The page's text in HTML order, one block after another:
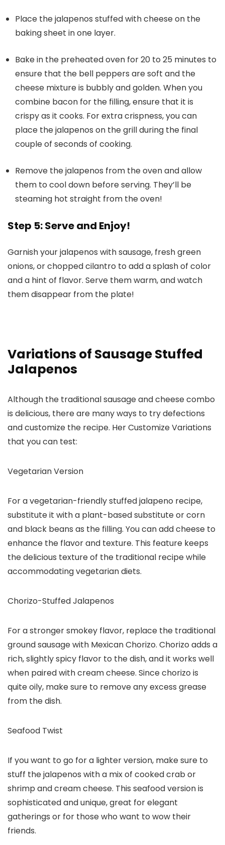
Place the jalapenos stuffed with cheese on the
baking sheet in one layer.
Bake in the preheated oven for 20 to 25 minutes to
ensure that the bell peppers are soft and the
cheese mixture is bubbly and golden. When you
combine bacon for the filling, ensure that it is
crispy as it cooks. For extra crispness, you can
place the jalapenos on the grill during the final
couple of seconds of cooking.
Remove the jalapenos from the oven and allow
them to cool down before serving. They’ll be
steaming hot straight from the oven!
Step 5: Serve and Enjoy!
Garnish your jalapenos with sausage, fresh green
onions, or chopped cilantro to add a splash of color
and a hint of flavor. Serve them warm, and watch
them disappear from the plate!
Variations of Sausage Stuffed
Jalapenos
Although the traditional sausage and cheese combo
is delicious, there are many ways to try defections
and customize the recipe. Her Customize Variations
that you can test:
Vegetarian Version
For a vegetarian-friendly stuffed jalapeno recipe,
substitute it with a plant-based substitute or corn
and black beans as the filling. You can add cheese to
enhance the flavor and texture. This feature keeps
the delicious texture of the traditional recipe while
accommodating vegetarian diets.
Chorizo-Stuffed Jalapenos
For a stronger smokey flavor, replace the traditional
ground sausage with Mexican Chorizo. Chorizo adds a
rich, slightly spicy flavor to the dish, and it works well
when paired with cream cheese. Since chorizo is
quite oily, make sure to remove any excess grease
from the dish.
Seafood Twist
If you want to go for a lighter version, make sure to
stuff the jalapenos with a mix of cooked crab or
shrimp and cream cheese. This seafood version is
sophisticated and unique, great for elegant
gatherings or for those who want to wow their
friends.